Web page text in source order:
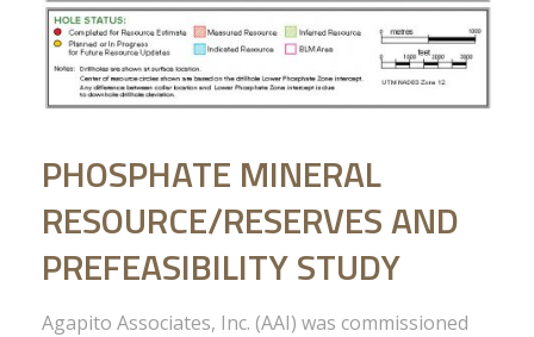
PHOSPHATE MINERAL
RESOURCE/RESERVES AND
PREFEASIBILITY STUDY
Agapito Associates, Inc. (AAI) was commissioned